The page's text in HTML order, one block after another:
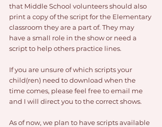
that Middle School volunteers should also
print a copy of the script for the Elementary
classroom they are a part of. They may
have a small role in the show or need a
script to help others practice lines.
If you are unsure of which scripts your
child(ren) need to download when the
time comes, please feel free to email me
and I will direct you to the correct shows.
As of now, we plan to have scripts available